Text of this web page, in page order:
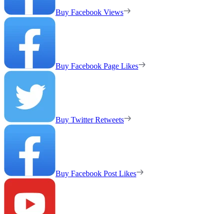
Buy Facebook Views
Buy Facebook Page Likes
Buy Twitter Retweets
Buy Facebook Post Likes